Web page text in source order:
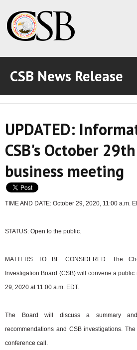
ABOUT THE CSB
ABOUT THE CSB
INVESTIGATIONS
INVESTIGATIONS
RECOMMENDATIONS
RECOMMENDATIONS
ADVOCACY
ADVOCACY
MEDIA ROOM
CSB News Release
UPDATED:
CSB's October
business meeting
TIME AND DATE: October 29, 2020, 11:00 a.m.
STATUS: Open to the public.
MATTERS TO BE CONSIDERED: The
Investigation Board (CSB) will convene a
29, 2020 at 11:00 a.m. EDT.
The Board will discuss a summary
recommendations and CSB investigations.
conference call.